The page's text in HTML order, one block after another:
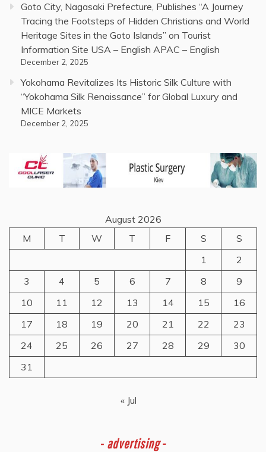
Goto City, Nagasaki Prefecture, Publishes “A Journey
Tracing the Footsteps of Hidden Christians and World
Heritage Sites in the Goto Islands” on Tourist
Information Site USA – English APAC – English
December 2, 2025
Yokohama Revitalizes Its Historic Silk Culture with
“Yokohama Silk Renaissance” for Global Luxury and
MICE Markets
December 2, 2025
August 2026
M
T W T F S
S
1
2
3
4 5 6 7 8
9
10
11 12 13 14 15
16
17
18 19 20 21 22
23
24
25 26 27 28 29
30
31
« Jul
- advertising -